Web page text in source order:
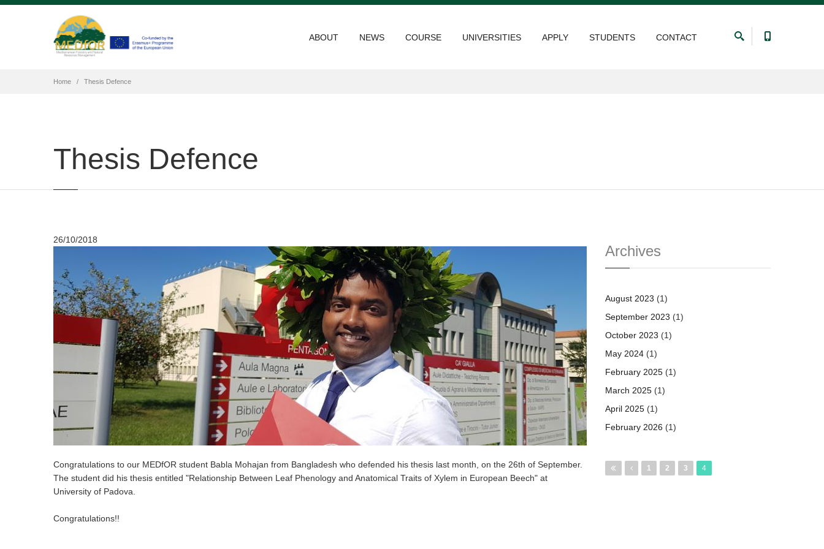
ABOUT NEWS COURSE UNIVERSITIES APPLY STUDENTS CONTACT
Home Thesis Defence
Thesis Defence
26/10/2018
Congratulations to our MEDfOR student Babla Mohajan from Bangladesh who defended his thesis last month, on the 26th of September.
The student did his thesis entitled "Relationship Between Leaf Phenology and Anatomical Traits of Xylem in European Beech" at
University of Padova.
Congratulations!!
Archives
August 2023 (1)
September 2023 (1)
October 2023 (1)
May 2024 (1)
February 2025 (1)
March 2025 (1)
April 2025 (1)
February 2026 (1)
1 2 3 4